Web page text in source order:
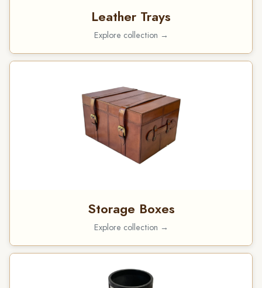
Leather Trays
Explore collection →
Storage Boxes
Explore collection →